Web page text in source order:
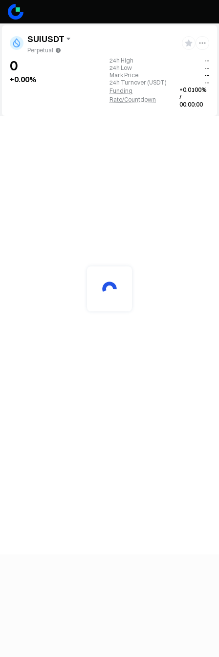
SUIUSDT
Perpetual
0
+0.00%
24h High
--
24h Low
--
Mark Price
--
24h Turnover (USDT)
--
Funding
Rate/Countdown
+0.0100%
/
00:00:00